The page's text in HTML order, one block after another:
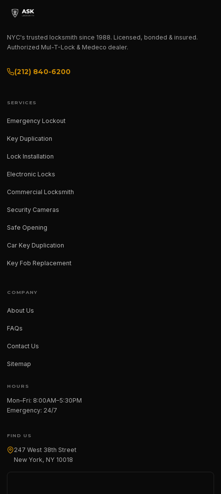
NYC's trusted locksmith since 1988. Licensed, bonded & insured.
Authorized Mul-T-Lock & Medeco dealer.
(212) 840-6200
SERVICES
Emergency Lockout
Key Duplication
Lock Installation
Electronic Locks
Commercial Locksmith
Security Cameras
Safe Opening
Car Key Duplication
Key Fob Replacement
COMPANY
About Us
FAQs
Contact Us
Sitemap
HOURS
Mon–Fri: 8:00AM–5:30PM
Emergency: 24/7
FIND US
247 West 38th Street
New York, NY 10018